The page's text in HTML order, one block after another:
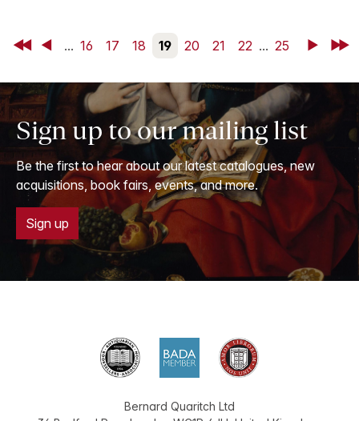
First Back... 16 17 18 19 20 21 22 ... 25 NextLast
Sign up to our mailing list
Be the first to hear about our latest catalogues, new
acquisitions, book fairs, events, and more.
Sign up
Bernard Quaritch Ltd